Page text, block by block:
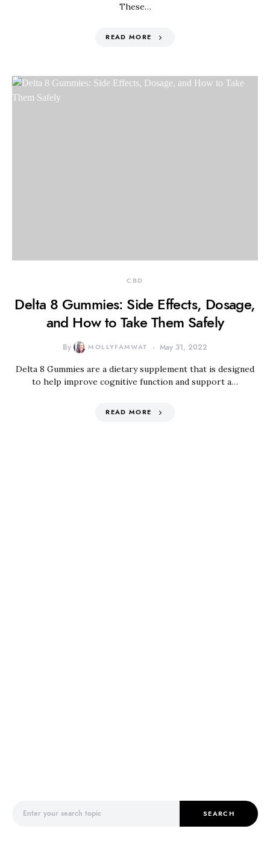
These…
READ MORE
CBD
Delta 8 Gummies: Side Effects, Dosage,
and How to Take Them Safely
By MOLLYFAMWAT May 31, 2022
Delta 8 Gummies are a dietary supplement that is designed
to help improve cognitive function and support a…
READ MORE
SEARCH